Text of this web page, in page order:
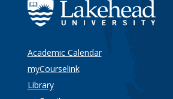
Academic Calendar
myCourselink
Library